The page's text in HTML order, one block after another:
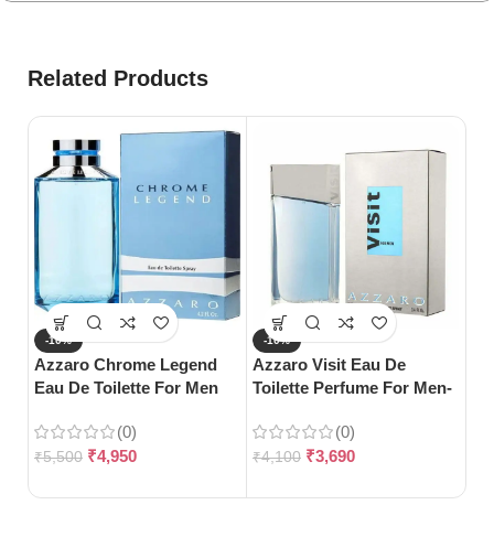
Related Products
-10%
Azzaro Chrome Legend
Eau De Toilette For Men
(0)
₹5,500 ₹4,950
-10%
Azzaro Visit Eau De
Toilette Perfume For Men-
(0)
₹4,100 ₹3,690